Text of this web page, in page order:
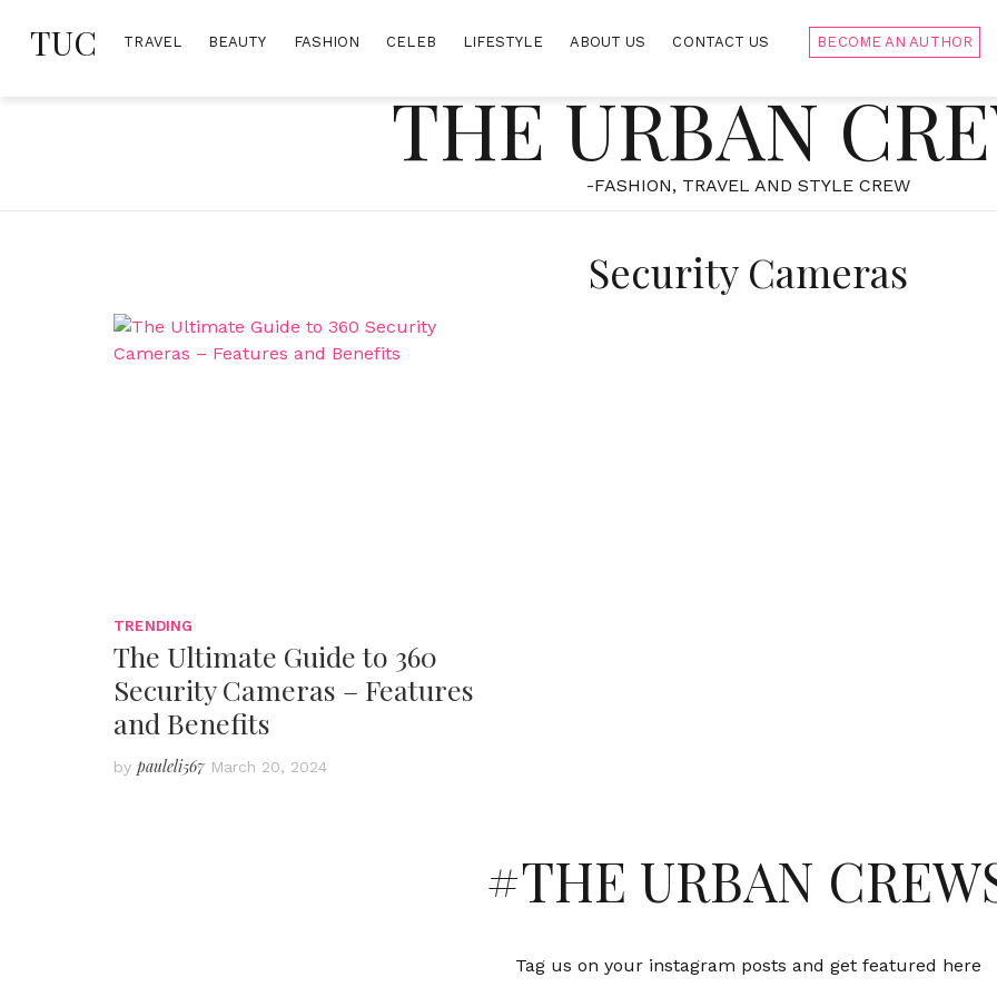
TUC TRAVEL BEAUTY FASHION CELEB LIFESTYLE ABOUT US CONTACT US BECOME AN AUTHOR
THE URBAN
-FASHION, TRAVEL AND STYLE CREW
Security Cameras
TRENDING
The Ultimate Guide to 360
Security Cameras – Features
and Benefits
by pauleli567 March 20, 2024
#THE URBAN
Tag us on your instagram posts and get featured here